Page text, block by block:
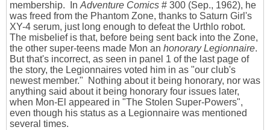
membership. In Adventure Comics # 300 (Sep., 1962), he
was freed from the Phantom Zone, thanks to Saturn Girl's
XY-4 serum, just long enough to defeat the Urthlo robot.
The misbelief is that, before being sent back into the Zone,
the other super-teens made Mon an honorary Legionnaire.
But that's incorrect, as seen in panel 1 of the last page of
the story, the Legionnaires voted him in as "our club's
newest member." Nothing about it being honorary, nor was
anything said about it being honorary four issues later,
when Mon-El appeared in "The Stolen Super-Powers",
even though his status as a Legionnaire was mentioned
several times.